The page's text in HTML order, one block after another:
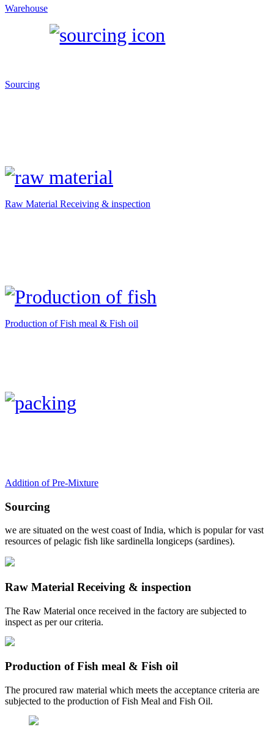
Warehouse
Sourcing
Raw Material Receiving & inspection
Production of Fish meal & Fish oil
Addition of Pre-Mixture
Sourcing
we are situated on the west coast of India, which is popular for vast
resources of pelagic fish like sardinella longiceps (sardines).
Raw Material Receiving & inspection
The Raw Material once received in the factory are subjected to
inspect as per our criteria.
Production of Fish meal & Fish oil
The procured raw material which meets the acceptance criteria are
subjected to the production of Fish Meal and Fish Oil.